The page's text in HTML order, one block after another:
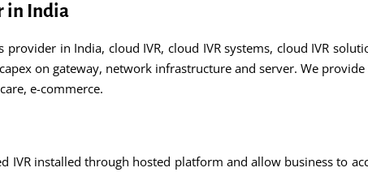
in India
provider in India, cloud IVR, cloud IVR systems, cloud IVR
on gateway, network infrastructure and server. We
e-commerce.
IVR installed through hosted platform and allow business to